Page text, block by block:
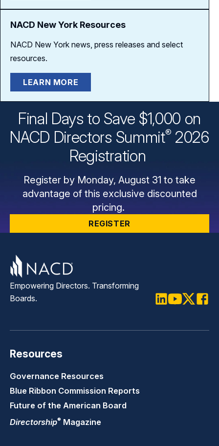
NACD New York Resources
NACD New York news, press releases and select
resources.
LEARN MORE
Final Days to Save $1,000 on
NACD Directors Summit® 2026
Registration
Register by Monday, August 31 to take
advantage of this exclusive discounted
pricing.
REGISTER
Empowering Directors. Transforming
Boards.
Resources
Governance Resources
Blue Ribbon Commission Reports
Future of the American Board
Directorship® Magazine